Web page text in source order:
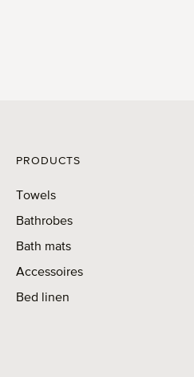
PRODUCTS
Towels
Bathrobes
Bath mats
Accessoires
Bed linen